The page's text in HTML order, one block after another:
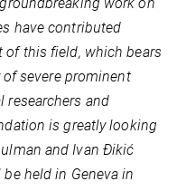
have contributed
of this field, which bears
of severe prominent
researchers and
is greatly looking
and Ivan Ðikić
held in Geneva in